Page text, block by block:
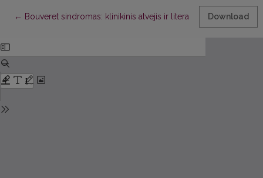
← Return to Article Details
Bouveret sindromas: klinikinis atvejis ir literatūros apžvalga
Download